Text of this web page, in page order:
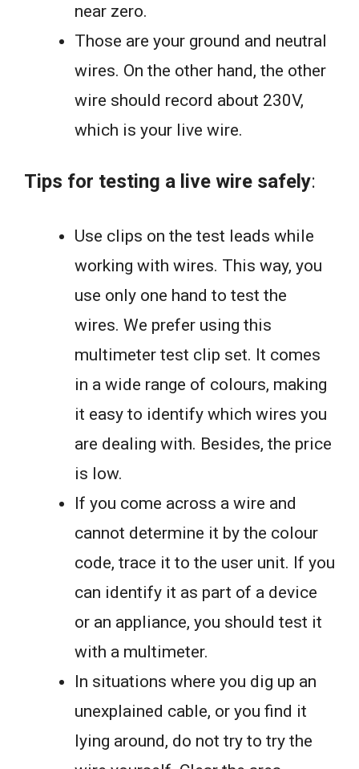
near zero.
Those are your ground and neutral
wires. On the other hand, the other
wire should record about 230V,
which is your live wire.
Tips for testing a live wire safely:
Use clips on the test leads while
working with wires. This way, you
use only one hand to test the
wires. We prefer using this
multimeter test clip set. It comes
in a wide range of colours, making
it easy to identify which wires you
are dealing with. Besides, the price
is low.
If you come across a wire and
cannot determine it by the colour
code, trace it to the user unit. If you
can identify it as part of a device
or an appliance, you should test it
with a multimeter.
In situations where you dig up an
unexplained cable, or you find it
lying around, do not try to try the